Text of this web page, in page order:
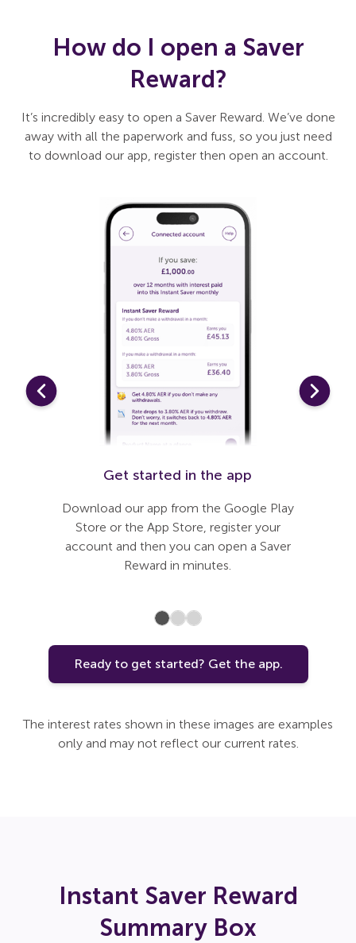
How do I open a Saver
Reward?
It’s incredibly easy to open a Saver Reward. We’ve done
away with all the paperwork and fuss, so you just need
to download our app, register then open an account.
Get started in the app
Download our app from the Google Play
Store or the App Store, register your
account and then you can open a Saver
Reward in minutes.
Ready to get started? Get the app.
The interest rates shown in these images are examples
only and may not reflect our current rates.
Instant Saver Reward
Summary Box